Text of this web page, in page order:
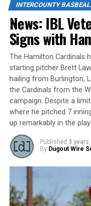
*Game 4: Wednesday,
*Game 5: Thursday,
PM
*If Necessary
The IBL can be
(“ibl1919”), including
About the Intercounty
The Intercounty
baseball league in
professional and
The 2023 season will
The IBL is one of the
INTERCOUNTY
News: IBL
Signs with
The Hamilton Cardinals
starting pitcher Brett
hailing from Burlington,
the Cardinals from the
campaign. Despite a
where he pitched 7
up remarkably in the
Published 3 years
By Dugout Wire